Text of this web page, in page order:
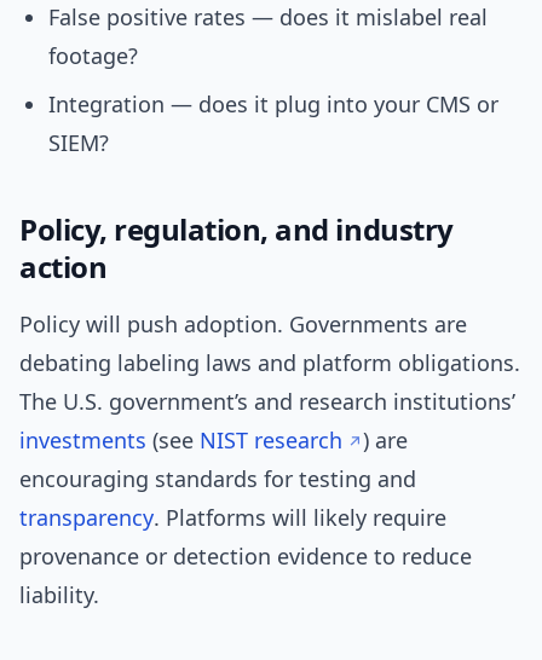
False positive rates — does it mislabel real
footage?
Integration — does it plug into your CMS or
SIEM?
Policy, regulation, and industry
action
Policy will push adoption. Governments are
debating labeling laws and platform obligations.
The U.S. government’s and research institutions’
investments (see NIST research
) are
encouraging standards for testing and
transparency. Platforms will likely require
provenance or detection evidence to reduce
liability.